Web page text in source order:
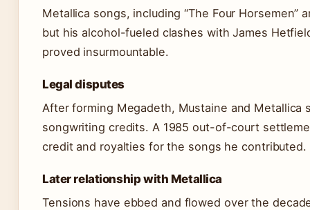
Metallica songs, including “The Four Horsemen”
but his alcohol-fueled clashes with James
proved insurmountable.
Legal disputes
After forming Megadeth, Mustaine and Metallica
songwriting credits. A 1985 out-of-court
credit and royalties for the songs he contributed.
Later relationship with Metallica
Tensions have ebbed and flowed over the